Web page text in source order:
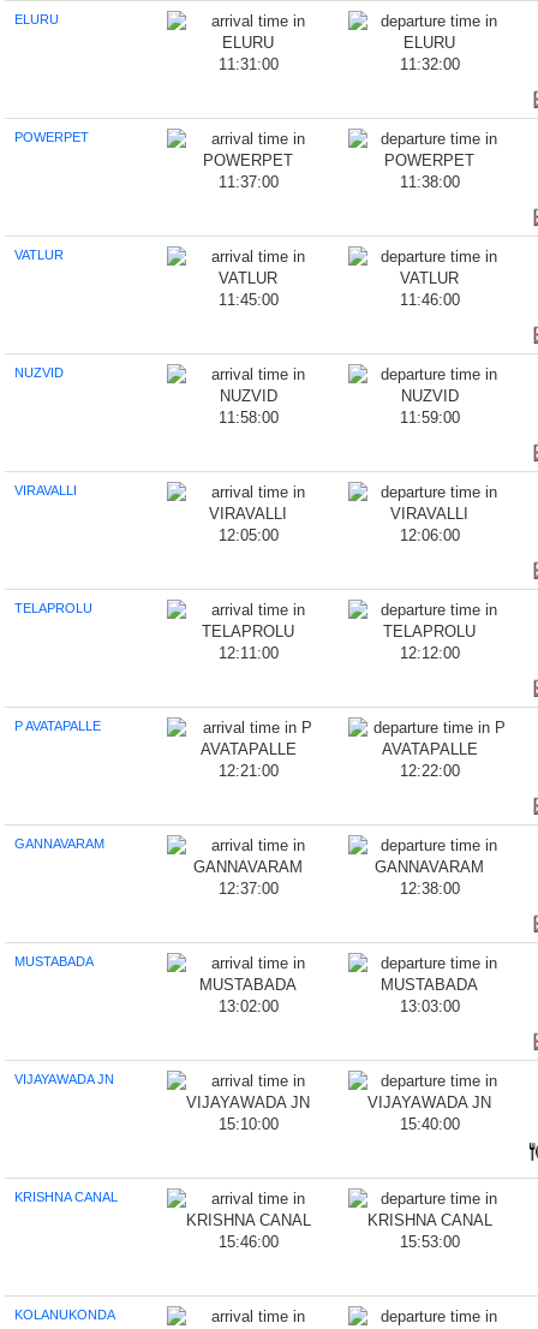
ELURU
11:31:00 11:32:00
POWERPET
11:37:00 11:38:00
VATLUR
11:45:00 11:46:00
NUZVID
11:58:00 11:59:00
VIRAVALLI
12:05:00 12:06:00
TELAPROLU
12:11:00 12:12:00
P AVATAPALLE
12:21:00 12:22:00
GANNAVARAM
12:37:00 12:38:00
MUSTABADA
13:02:00 13:03:00
VIJAYAWADA JN
15:10:00 15:40:00
KRISHNA CANAL
15:46:00 15:53:00
KOLANUKONDA